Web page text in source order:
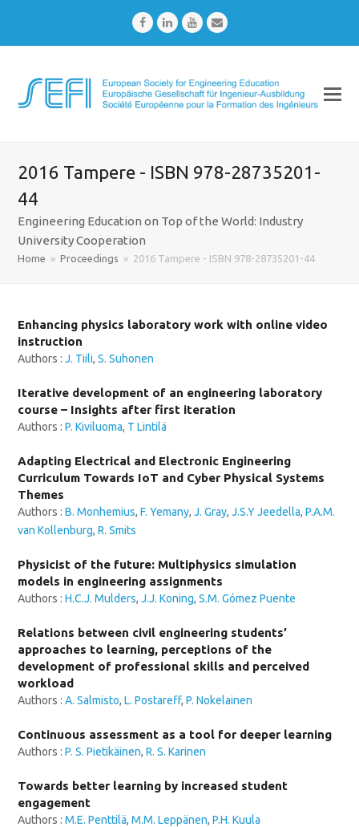
FacebookLinkedInYoutubeEmail
2016 Tampere - ISBN 978-28735201-
44
Engineering Education on Top of the World: Industry
University Cooperation
Home » Proceedings » 2016 Tampere - ISBN 978-28735201-44
Enhancing physics laboratory work with online video
instruction
Authors :J. Tiili,S. Suhonen
Iterative development of an engineering laboratory
course – Insights after first iteration
Authors :P. Kiviluoma, T Lintilä
Adapting Electrical and Electronic Engineering
Curriculum Towards IoT and Cyber Physical Systems
Themes
Authors :B. Monhemius,F. Yemany,J. Gray,J.S.Y Jeedella,P.A.M.
van Kollenburg,R. Smits
Physicist of the future: Multiphysics simulation
models in engineering assignments
Authors :H.C.J. Mulders,J.J. Koning,S.M. Gómez Puente
Relations between civil engineering students’
approaches to learning, perceptions of the
development of professional skills and perceived
workload
Authors :A. Salmisto,L. Postareff,P. Nokelainen
Continuous assessment as a tool for deeper learning
Authors :P. S. Pietikäinen,R. S. Karinen
Towards better learning by increased student
engagement
Authors :M.E. Penttilä,M.M. Leppänen,P.H. Kuula